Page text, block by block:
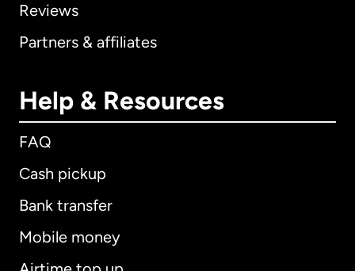
Reviews
Partners & affiliates
Help & Resources
FAQ
Cash pickup
Bank transfer
Mobile money